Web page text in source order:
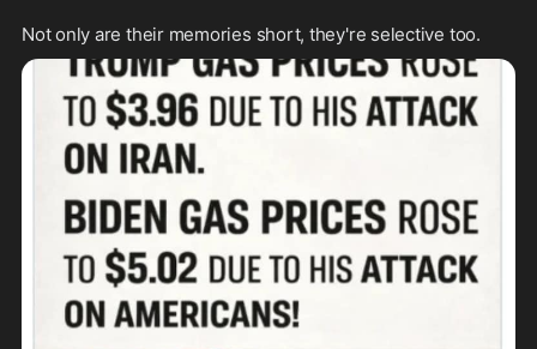
Not only are their memories short, they're selective too.